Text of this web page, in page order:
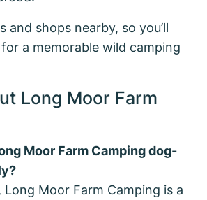
and shops nearby, so you’ll
a memorable wild camping
Long Moor Farm
Moor Farm Camping dog-
Long Moor Farm Camping is a